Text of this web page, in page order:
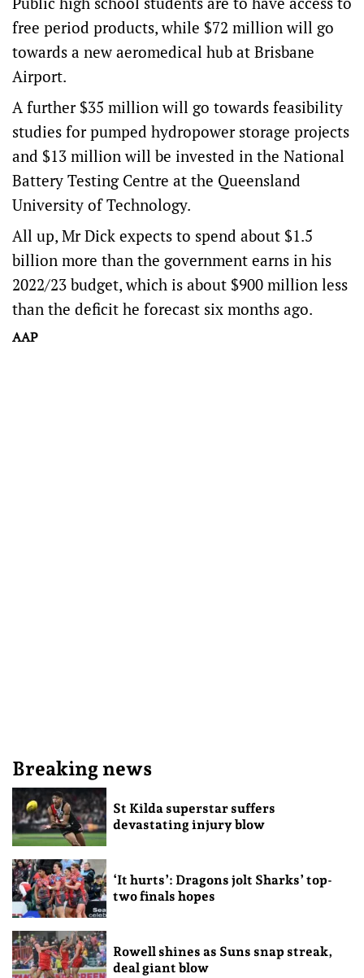
free period products, while $72 million will go
towards a new aeromedical hub at Brisbane
Airport.
A further $35 million will go towards feasibility
studies for pumped hydropower storage projects
and $13 million will be invested in the National
Battery Testing Centre at the Queensland
University of Technology.
All up, Mr Dick expects to spend about $1.5
billion more than the government earns in his
2022/23 budget, which is about $900 million less
than the deficit he forecast six months ago.
AAP
Breaking news
St Kilda superstar suffers
devastating injury blow
‘It hurts’: Dragons jolt Sharks’ top-
two finals hopes
Rowell shines as Suns snap streak,
deal giant blow